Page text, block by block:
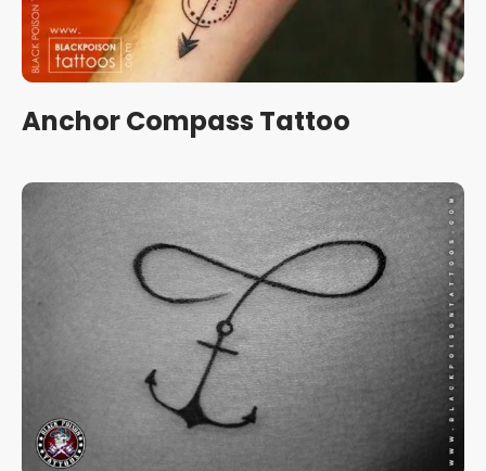
Anchor Compass Tattoo